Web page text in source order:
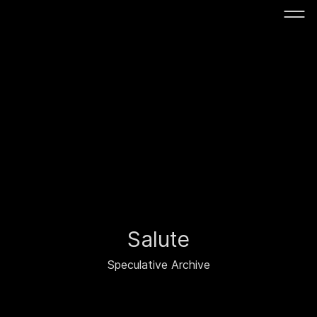
Salute
Speculative Archive